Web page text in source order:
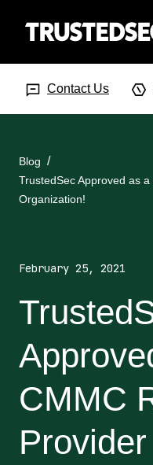
Contact Us
Blog
TrustedSec Approved as
Organization!
February 25, 2021
CMMC
Provider